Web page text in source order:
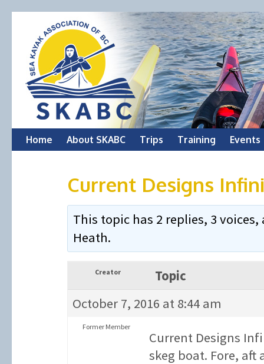
Skip
Home About SKABC Trips Training Events
Current Designs
This topic has 2 replies, 3
Heath.
Creator
Topic
October 7, 2016 at 8:44 am
Former Member
Current Designs
skeg boat. Fore, aft